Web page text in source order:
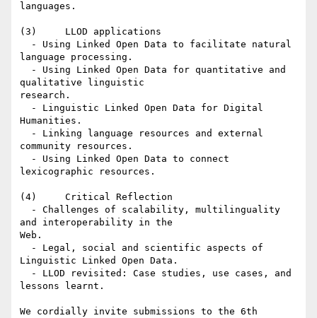
languages.
(3)     LLOD applications
language processing.
qualitative linguistic
research.
Humanities.
community resources.
lexicographic resources.
(4)     Critical Reflection
and interoperability in the
Web.
Linguistic Linked Open Data.
lessons learnt.
We cordially invite submissions to the 6th